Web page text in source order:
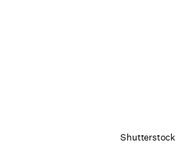
Shutterstock